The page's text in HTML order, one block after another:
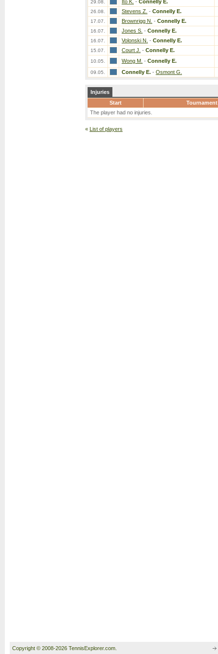
29.08. Ito K. - Connelly E.
26.08. Stevens Z. - Connelly E.
17.07. Brownrigg N. - Connelly E.
16.07. Jones S. - Connelly E.
16.07. Volonski N. - Connelly E.
15.07. Court J. - Connelly E.
10.05. Wong M. - Connelly E.
09.05. Connelly E. - Osmont G.
Injuries
Start
Tournament
The player had no injuries.
« List of players
Copyright © 2008-2026 TennisExplorer.com.